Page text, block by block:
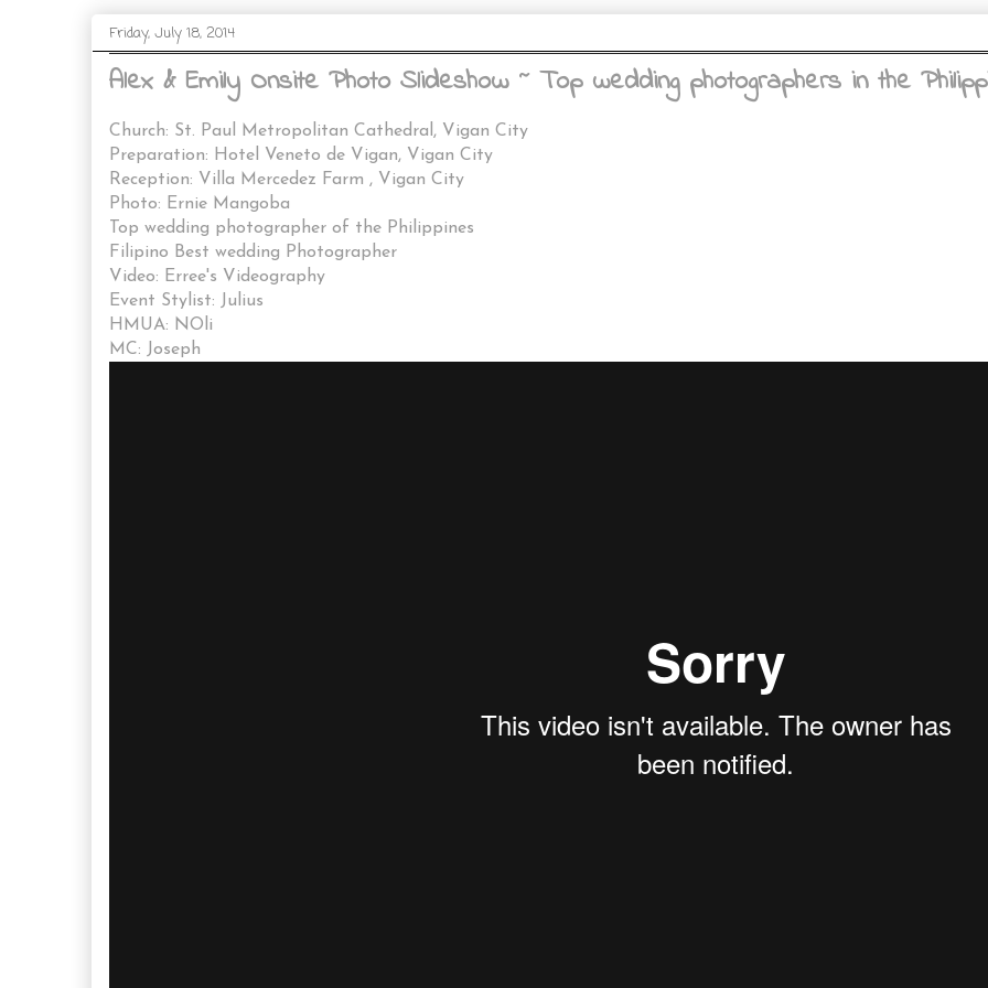
Friday, July 18, 2014
Alex & Emily Onsite Photo Slideshow ~ Top wedding photographers in the
Church: St. Paul Metropolitan Cathedral, Vigan City
Preparation: Hotel Veneto de Vigan, Vigan City
Reception: Villa Mercedez Farm , Vigan City
Photo: Ernie Mangoba
Top wedding photographer of the Philippines
Filipino Best wedding Photographer
Video: Erree's Videography
Event Stylist: Julius
HMUA: NOli
MC: Joseph